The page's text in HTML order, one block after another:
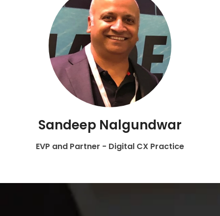
Sandeep Nalgundwar
EVP and Partner - Digital CX Practice